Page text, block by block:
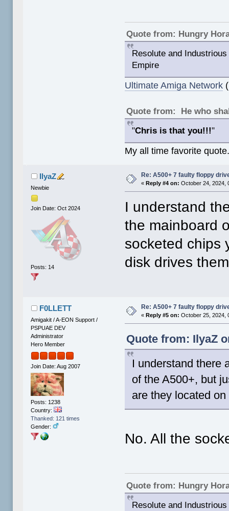
Quote from: Hungry
Resolute and
Empire
Ultimate Amiga Network
Quote from: He who
"Chris is that you!!!"
My all time favorite
IlyaZ
Newbie
Join Date: Oct 2024
Posts: 14
Re: A500+ 7 faulty floppy
«Reply #4 on: October 24, 2024,
I understand
the mainboard
socketed chips
disk drives
F0LLETT
Amigakit / A-EON Support /
PSPUAE DEV
Administrator
Hero Member
Join Date: Aug 2007
Posts: 1238
Country:
Thanked: 121 times
Gender:
Re: A500+ 7 faulty floppy
« Reply #5 on: October 25, 2024,
Quote from: IlyaZ
I understand there
of the A500+, but
are they located
No. All the
Quote from: Hungry
Resolute and